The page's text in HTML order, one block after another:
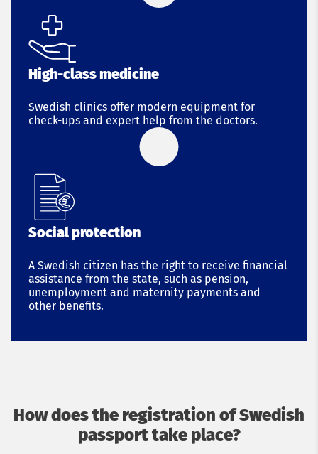
High-class medicine
Swedish clinics offer modern equipment for
check-ups and expert help from the doctors.
Social protection
A Swedish citizen has the right to receive financial
assistance from the state, such as pension,
unemployment and maternity payments and
other benefits.
How does the registration of Swedish
passport take place?